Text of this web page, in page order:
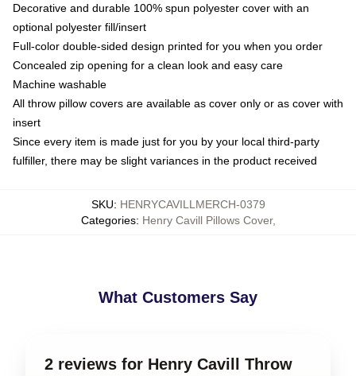
Decorative and durable 100% spun polyester cover with an
optional polyester fill/insert
Full-color double-sided design printed for you when you order
Concealed zip opening for a clean look and easy care
Machine washable
All throw pillow covers are available as cover only or as cover with
insert
Since every item is made just for you by your local third-party
fulfiller, there may be slight variances in the product received
SKU: HENRYCAVILLMERCH-0379
Categories: Henry Cavill Pillows Cover,
What Customers Say
2 reviews for Henry Cavill Throw